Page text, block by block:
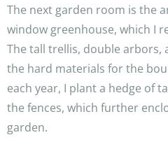
The next garden room is the
window greenhouse, which I
The tall trellis, double arbors,
the hard materials for the
each year, I plant a hedge of
the fences, which further
garden.